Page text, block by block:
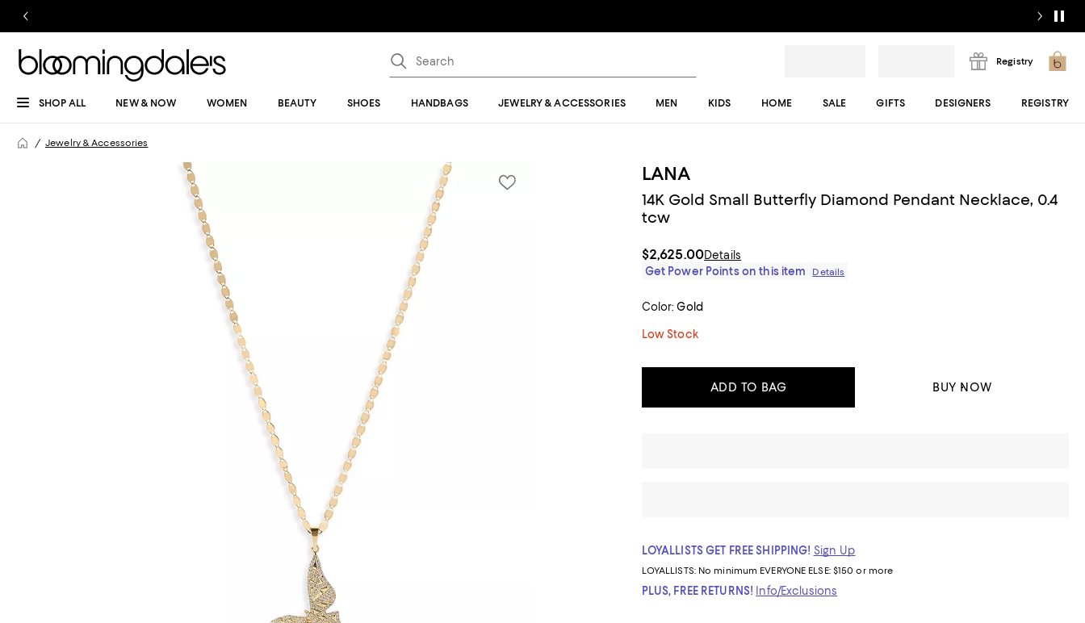
Registry
SHOP ALL NEW & NOW WOMEN BEAUTY SHOES HANDBAGS JEWELRY & ACCESSORIES MEN KIDS HOME SALE GIFTS DESIGNERS REGISTRY
Jewelry & Accessories
LANA
14K Gold Small Butterfly Diamond Pendant Necklace, 0.4
tcw
$2,625.00Details
Get Power Points on this item
Details
Color: Gold
Low Stock
ADD TO BAG BUY NOW
LOYALLISTS GET FREE SHIPPING! Sign Up
LOYALLISTS: No minimum EVERYONE ELSE: $150 or more
PLUS, FREE RETURNS! Info/Exclusions